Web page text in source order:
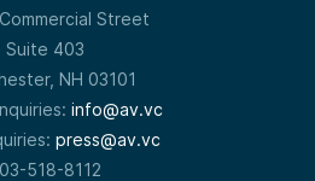
Street
Suite 403
NH 03101
info@av.vc
press@av.vc
518-8112